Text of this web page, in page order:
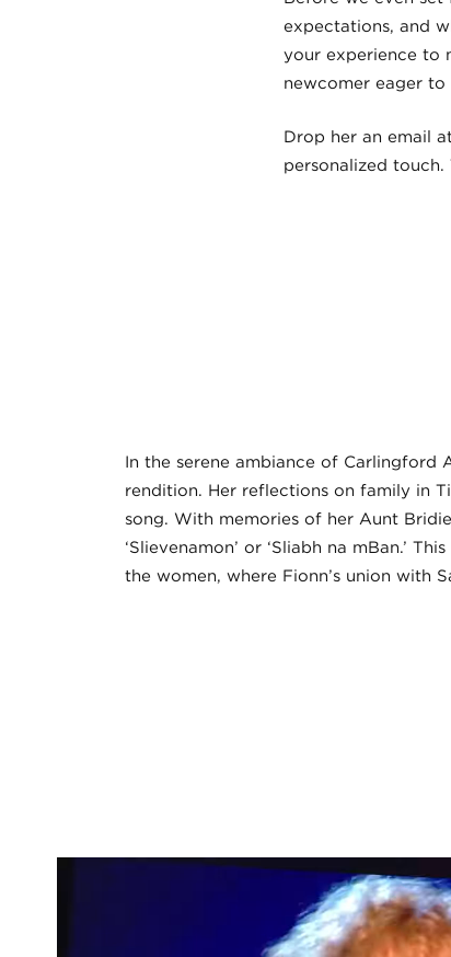
expectations, and
your experience to
newcomer eager
Drop her an email
personalized
In the serene ambiance of Carlingford
rendition. Her reflections on family in
song. With memories of her Aunt
‘Slievenamon’ or ‘Sliabh na mBan.’
the women, where Fionn’s union with